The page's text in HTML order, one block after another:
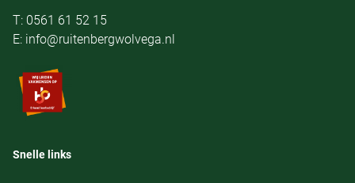
T: 0561 61 52 15
E: info@ruitenbergwolvega.nl
Snelle links